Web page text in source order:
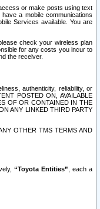
or make posts using text
a mobile communications
Services available. You are
check your wireless plan
for any costs you incur to
the receiver.
authenticity, reliability, or
POSTED ON, AVAILABLE
OF OR CONTAINED IN THE
ANY LINKED THIRD PARTY
OTHER TMS TERMS AND
“Toyota Entities” , each a